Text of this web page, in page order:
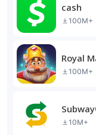
cash
100M+
Royal
100M+
10M+